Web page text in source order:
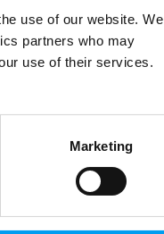
use of our website. We
partners who may
use of their services.
Marketing
information).